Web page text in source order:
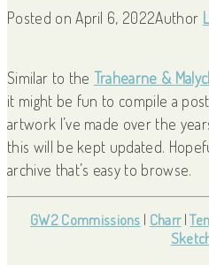
Posted onApril 6, 2022Author
Similar to the Trahearne &
it might be fun to compile a
artwork I’ve made over the
this will be kept updated.
archive that’s easy to browse.
GW2 Commissions | Charr|